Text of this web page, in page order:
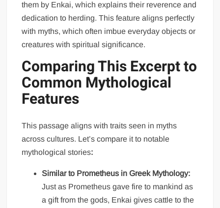
them by Enkai, which explains their reverence and
dedication to herding. This feature aligns perfectly
with myths, which often imbue everyday objects or
creatures with spiritual significance.
Comparing This Excerpt to
Common Mythological
Features
This passage aligns with traits seen in myths
across cultures. Let’s compare it to notable
mythological stories:
Similar to Prometheus in Greek Mythology:
Just as Prometheus gave fire to mankind as
a gift from the gods, Enkai gives cattle to the